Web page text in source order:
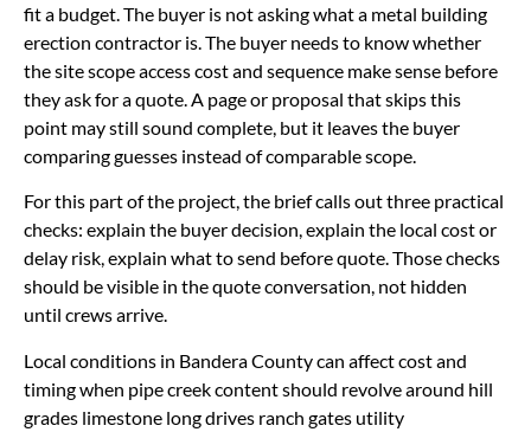
fit a budget. The buyer is not asking what a metal building
erection contractor is. The buyer needs to know whether
the site scope access cost and sequence make sense before
they ask for a quote. A page or proposal that skips this
point may still sound complete, but it leaves the buyer
comparing guesses instead of comparable scope.
For this part of the project, the brief calls out three practical
checks: explain the buyer decision, explain the local cost or
delay risk, explain what to send before quote. Those checks
should be visible in the quote conversation, not hidden
until crews arrive.
Local conditions in Bandera County can affect cost and
timing when pipe creek content should revolve around hill
grades limestone long drives ranch gates utility